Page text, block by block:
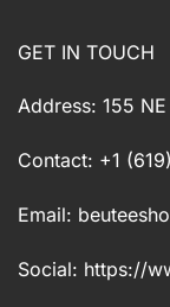
GET IN TOUCH
Address: 155
Contact: +1
Email:
Social: https://